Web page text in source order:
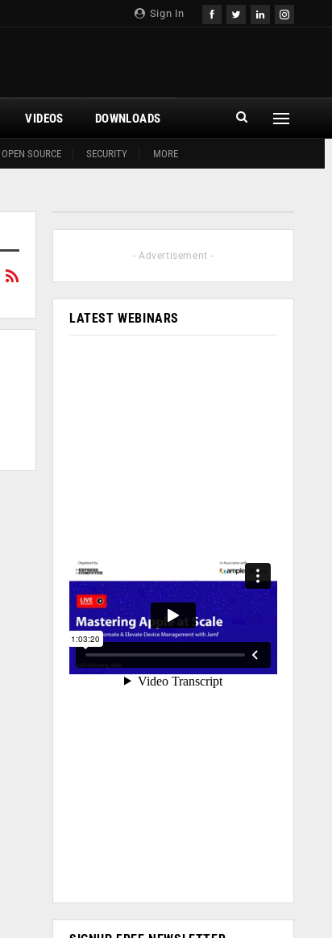
Sign In
OPEN SOURCE SECURITY MORE
VIDEOS DOWNLOADS
- Advertisement -
LATEST WEBINARS